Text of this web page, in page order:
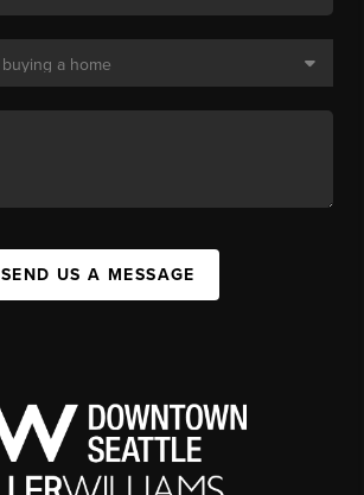
SEND US A MESSAGE